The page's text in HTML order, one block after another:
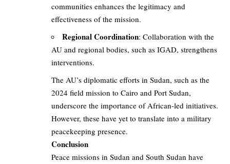
communities enhances the legitimacy and
effectiveness of the mission.
Regional Coordination: Collaboration with the
AU and regional bodies, such as IGAD, strengthens
interventions.
The AU’s diplomatic efforts in Sudan, such as the
2024 field mission to Cairo and Port Sudan,
underscore the importance of African-led initiatives.
However, these have yet to translate into a military
peacekeeping presence.
Conclusion
Peace missions in Sudan and South Sudan have